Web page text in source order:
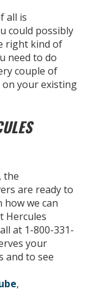
all is
could possibly
right kind of
need to do
couple of
on your existing
the
are ready to
we can
Hercules
at 1-800-331-
your
and to see
,